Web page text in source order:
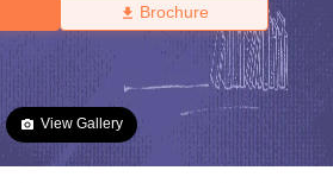
Brochure
View Gallery